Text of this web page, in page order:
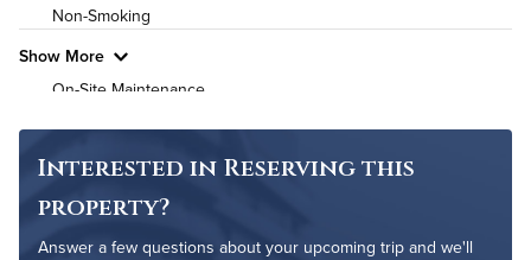
Non-Smoking
Show More
On-Site Maintenance
Outdoor Patio
Interested in Reserving this
property?
Answer a few questions about your upcoming trip and we'll